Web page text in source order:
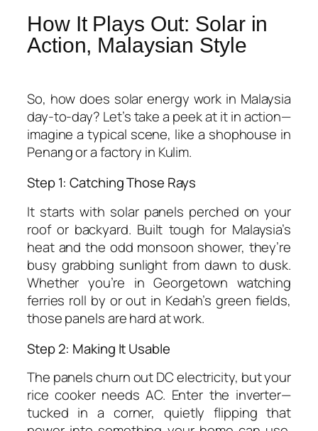
How It Plays Out: Solar in
Action, Malaysian Style
So, how does solar energy work in Malaysia
day-to-day? Let’s take a peek at it in action—
imagine a typical scene, like a shophouse in
Penang or a factory in Kulim.
Step 1: Catching Those Rays
It starts with solar panels perched on your
roof or backyard. Built tough for Malaysia’s
heat and the odd monsoon shower, they’re
busy grabbing sunlight from dawn to dusk.
Whether you’re in Georgetown watching
ferries roll by or out in Kedah’s green fields,
those panels are hard at work.
Step 2: Making It Usable
The panels churn out DC electricity, but your
rice cooker needs AC. Enter the inverter—
tucked in a corner, quietly flipping that